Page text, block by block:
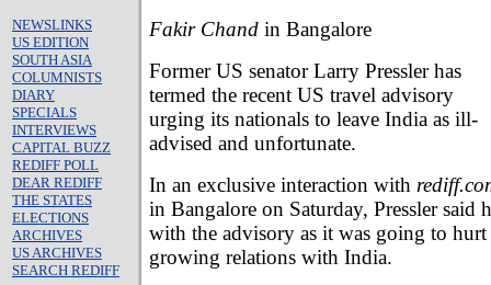
NEWSLINKS
US EDITION
SOUTH ASIA
COLUMNISTS
DIARY
SPECIALS
INTERVIEWS
CAPITAL BUZZ
REDIFF POLL
DEAR REDIFF
THE STATES
ELECTIONS
ARCHIVES
US ARCHIVES
SEARCH REDIFF
Fakir Chand in Bangalore
Former US senator Larry Pressler has
termed the recent US travel advisory
urging its nationals to leave India as ill-
advised and unfortunate.
In an exclusive interaction with
in Bangalore on Saturday, Pressler said
with the advisory as it was going to
growing relations with India.